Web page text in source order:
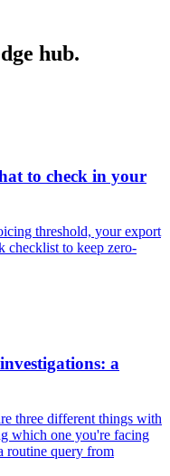
hub.
to check in your
threshold, your export
checklist to keep zero-
a
three different things with
which one you're facing
query from